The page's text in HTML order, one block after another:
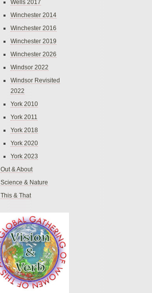
Wells 2017
Winchester 2014
Winchester 2016
Winchester 2019
Winchester 2026
Windsor 2022
Windsor Revisited
2022
York 2010
York 2011
York 2018
York 2020
York 2023
Out & About
Science & Nature
This & That